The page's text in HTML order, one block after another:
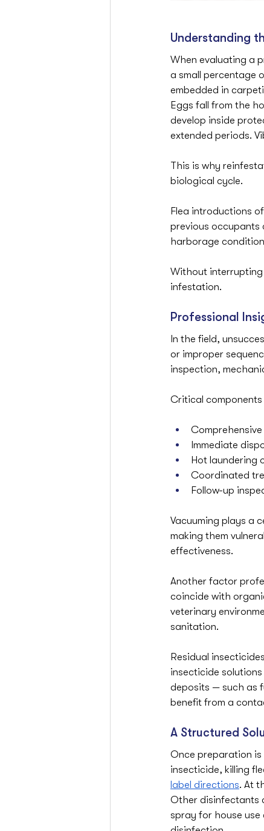
Understanding
When evaluating a
a small percentage
embedded in
Eggs fall from the
develop inside
extended periods.
This is why
biological cycle.
Flea introductions
previous occupants
harborage
Without interrupting
infestation.
Professional
In the field,
or improper
inspection,
Critical components
Immediate
Hot laundering
Coordinated
Follow-up
Vacuuming plays a
making them
effectiveness.
Another factor
coincide with
veterinary
sanitation.
Residual
insecticide
deposits — such as
benefit from a
A Structured
Once preparation is
insecticide, killing
label directions. At
Other disinfectants
spray for house